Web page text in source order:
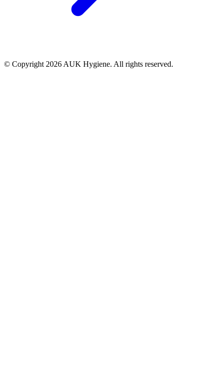
© Copyright 2026 AUK Hygiene. All rights reserved.